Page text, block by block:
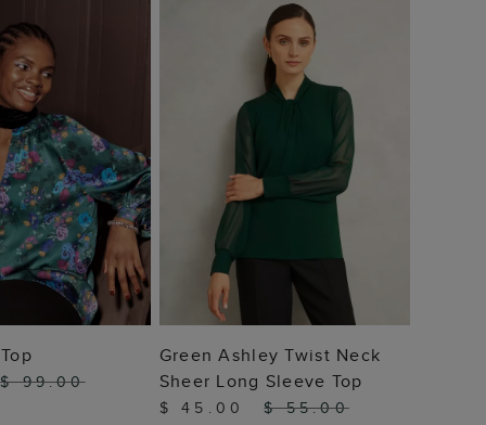
BAG
$ 99.00
ADD TO BAG
Green Ashley Twist Neck
Sheer Long Sleeve Top
$ 45.00 $ 55.00